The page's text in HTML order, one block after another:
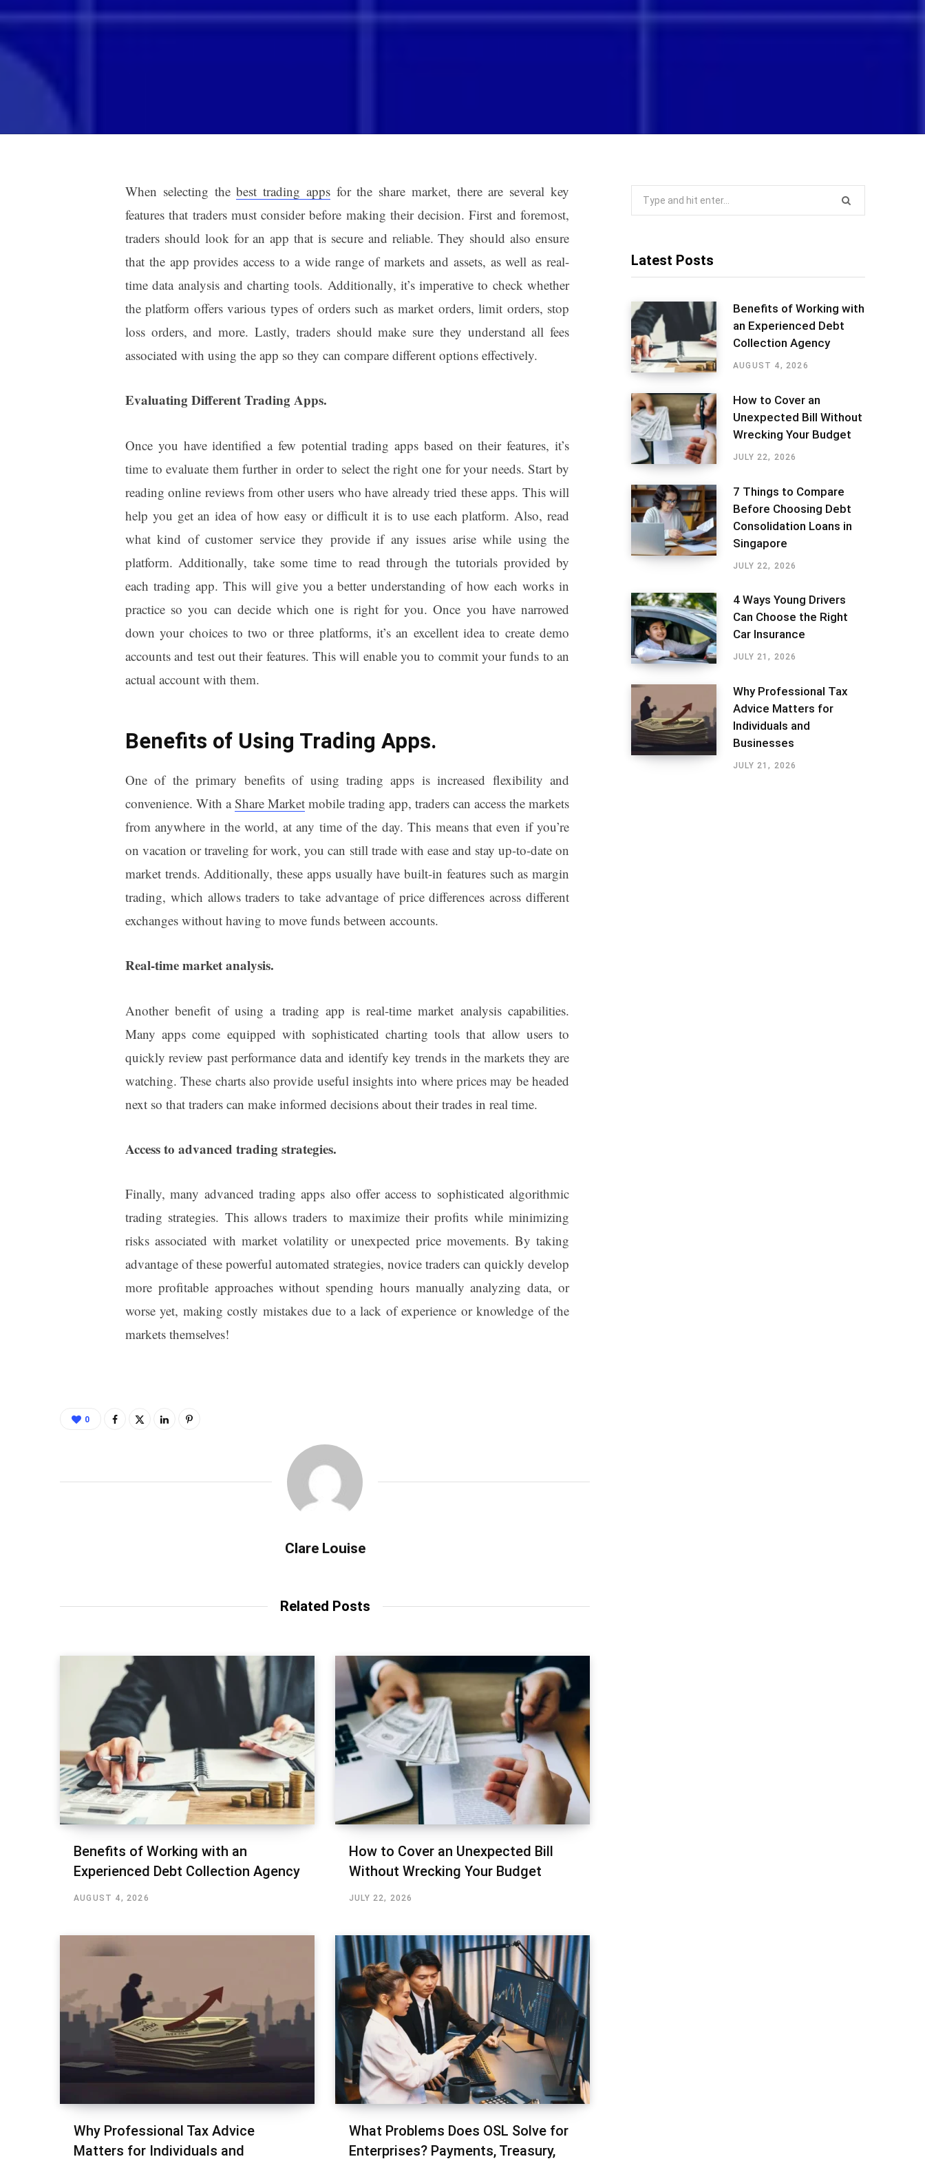
When selecting thebest trading appsfor the share market, there are several key
features that traders must consider before making their decision. First and foremost,
traders should look for an app that is secure and reliable. They should also ensure
that the app provides access to a wide range of markets and assets, as well as real-
time data analysis and charting tools. Additionally, it’s imperative to check whether
the platform offers various types of orders such as market orders, limit orders, stop
loss orders, and more. Lastly, traders should make sure they understand all fees
associated with using the app so they can compare different options effectively.
Evaluating Different Trading Apps.
Once you have identified a few potential trading apps based on their features, it’s
time to evaluate them further in order to select the right one for your needs. Start by
reading online reviews from other users who have already tried these apps. This will
help you get an idea of how easy or difficult it is to use each platform. Also, read
what kind of customer service they provide if any issues arise while using the
platform. Additionally, take some time to read through the tutorials provided by
each trading app. This will give you a better understanding of how each works in
practice so you can decide which one is right for you. Once you have narrowed
down your choices to two or three platforms, it’s an excellent idea to create demo
accounts and test out their features. This will enable you to commit your funds to an
actual account with them.
Benefits of Using Trading Apps.
One of the primary benefits of using trading apps is increased flexibility and
convenience. With aShare Market mobile trading app, traders can access the markets
from anywhere in the world, at any time of the day. This means that even if you’re
on vacation or traveling for work, you can still trade with ease and stay up-to-date on
market trends. Additionally, these apps usually have built-in features such as margin
trading, which allows traders to take advantage of price differences across different
exchanges without having to move funds between accounts.
Real-time market analysis.
Another benefit of using a trading app is real-time market analysis capabilities.
Many apps come equipped with sophisticated charting tools that allow users to
quickly review past performance data and identify key trends in the markets they are
watching. These charts also provide useful insights into where prices may be headed
next so that traders can make informed decisions about their trades in real time.
Access to advanced trading strategies.
Finally, many advanced trading apps also offer access to sophisticated algorithmic
trading strategies. This allows traders to maximize their profits while minimizing
risks associated with market volatility or unexpected price movements. By taking
advantage of these powerful automated strategies, novice traders can quickly develop
more profitable approaches without spending hours manually analyzing data, or
worse yet, making costly mistakes due to a lack of experience or knowledge of the
markets themselves!
0
Clare Louise
Related Posts
Benefits of Working with an
Experienced Debt Collection Agency
AUGUST 4, 2026
How to Cover an Unexpected Bill
Without Wrecking Your Budget
JULY 22, 2026
Why Professional Tax Advice
Matters for Individuals and
What Problems Does OSL Solve for
Enterprises? Payments, Treasury,
Latest Posts
Benefits of Working with
an Experienced Debt
Collection Agency
AUGUST 4, 2026
How to Cover an
Unexpected Bill Without
Wrecking Your Budget
JULY 22, 2026
7 Things to Compare
Before Choosing Debt
Consolidation Loans in
Singapore
JULY 22, 2026
4 Ways Young Drivers
Can Choose the Right
Car Insurance
JULY 21, 2026
Why Professional Tax
Advice Matters for
Individuals and
Businesses
JULY 21, 2026